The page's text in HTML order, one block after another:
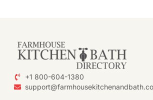
+1 800-604-1380